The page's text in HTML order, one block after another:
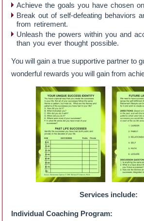
Achieve the goals you have chosen
Break out of self-defeating behaviors
from retirement.
Unleash the powers within you and
than you ever thought possible.
You will gain a true supportive partner to
wonderful rewards you will gain from
Services include:
Individual Coaching Program: